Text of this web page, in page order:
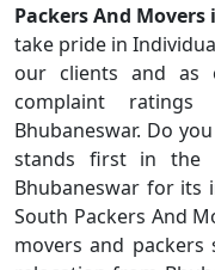
Packers And
take pride in
our clients and as
complaint
Bhubaneswar. Do
stands first in the
Bhubaneswar for its
South Packers And
movers and